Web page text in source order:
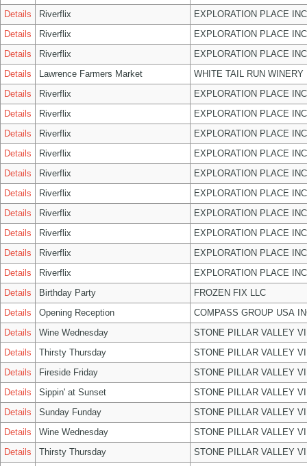
Details
Riverflix
EXPLORATION PLACE INC
Details
Riverflix
EXPLORATION PLACE INC
Details
Riverflix
EXPLORATION PLACE INC
Details
Lawrence Farmers Market
WHITE TAIL RUN WINERY
Details
Riverflix
EXPLORATION PLACE INC
Details
Riverflix
EXPLORATION PLACE INC
Details
Riverflix
EXPLORATION PLACE INC
Details
Riverflix
EXPLORATION PLACE INC
Details
Riverflix
EXPLORATION PLACE INC
Details
Riverflix
EXPLORATION PLACE INC
Details
Riverflix
EXPLORATION PLACE INC
Details
Riverflix
EXPLORATION PLACE INC
Details
Riverflix
EXPLORATION PLACE INC
Details
Riverflix
EXPLORATION PLACE INC
Details
Birthday Party
FROZEN FIX LLC
Details
Opening Reception
COMPASS GROUP USA
Details
Wine Wednesday
STONE PILLAR VALLEY
Details
Thirsty Thursday
STONE PILLAR VALLEY
Details
Fireside Friday
STONE PILLAR VALLEY
Details
Sippin' at Sunset
STONE PILLAR VALLEY
Details
Sunday Funday
STONE PILLAR VALLEY
Details
Wine Wednesday
STONE PILLAR VALLEY
Details
Thirsty Thursday
STONE PILLAR VALLEY